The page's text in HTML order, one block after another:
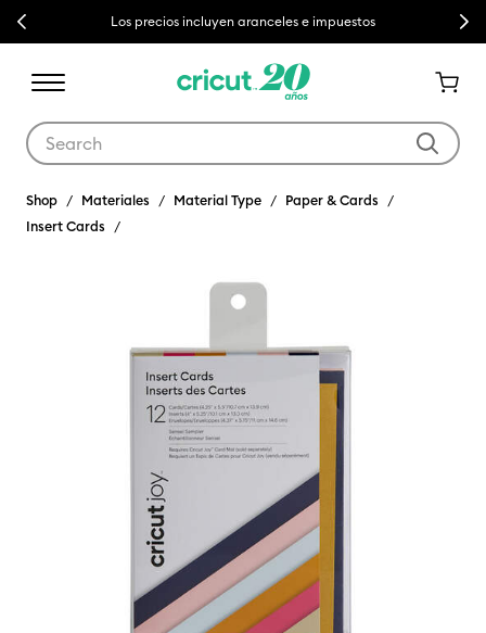
Previous Los precios incluyen aranceles e impuestos Next
Shop Materiales Material Type
Paper & Cards
Insert Cards